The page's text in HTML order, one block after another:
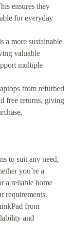
ensures they
for everyday
a more sustainable
valuable
multiple
from refurbed
free returns, giving
to suit any need,
you’re a
a reliable home
requirements.
from
and